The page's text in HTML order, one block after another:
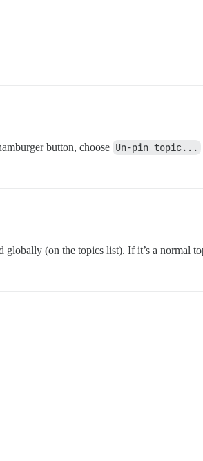
button, choose Un-pin topic...
(on the topics list). If it’s a normal